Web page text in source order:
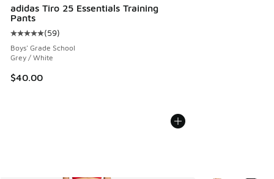
adidas Tiro 25 Essentials Training
Pants
Average customer rating - [5 out of 5 stars], 59 reviews
(59)
Boys' Grade School
Grey / White
$40.00